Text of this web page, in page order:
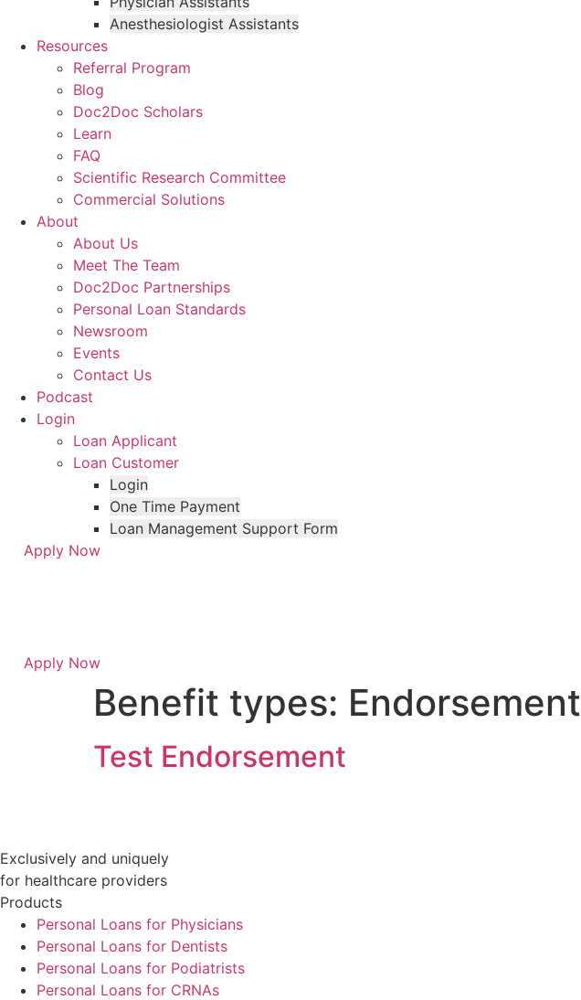
Anesthesiologist Assistants
Resources
Referral Program
Blog
Doc2Doc Scholars
Learn
FAQ
Scientific Research Committee
Commercial Solutions
About
About Us
Meet The Team
Doc2Doc Partnerships
Personal Loan Standards
Newsroom
Events
Contact Us
Podcast
Login
Loan Applicant
Loan Customer
Login
One Time Payment
Loan Management Support Form
Apply Now
Apply Now
Benefit types: Endorsement
Test Endorsement
Exclusively and uniquely
for healthcare providers
Products
Personal Loans for Physicians
Personal Loans for Dentists
Personal Loans for Podiatrists
Personal Loans for CRNAs